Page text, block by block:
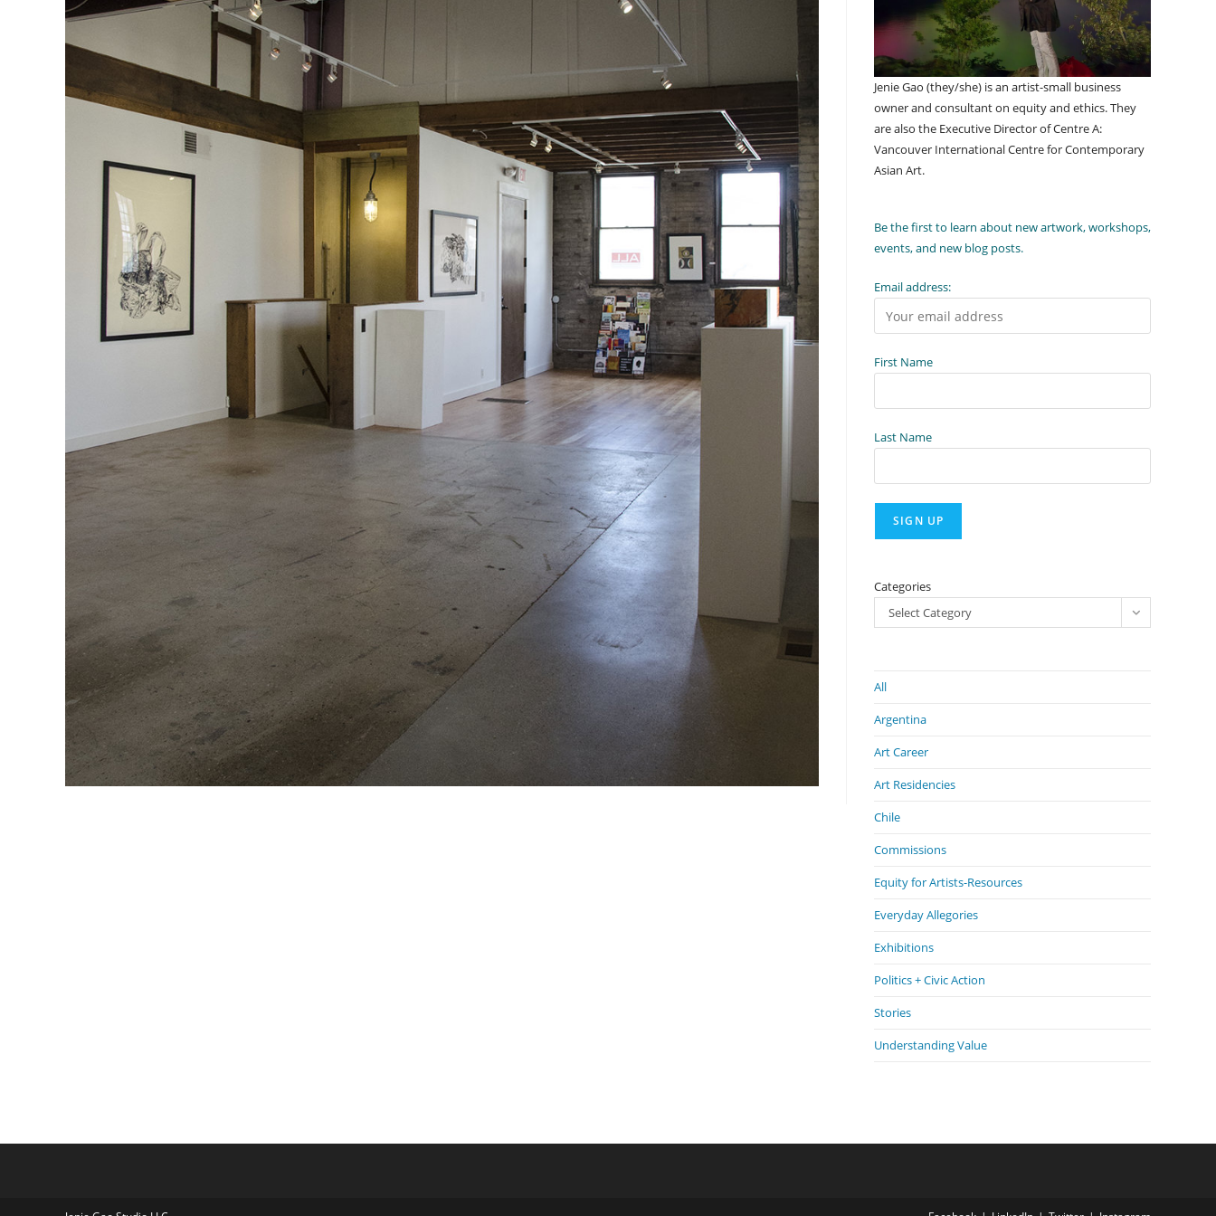
Jenie Gao (they/she) is an artist-small business
owner and consultant on equity and ethics. They
are also the Executive Director of Centre A:
Vancouver International Centre for Contemporary
Asian Art.
Be the first to learn about new artwork, workshops,
events, and new blog posts.
Email address:
First Name
Last Name
Categories
Select Category
All
Argentina
Art Career
Art Residencies
Chile
Commissions
Equity for Artists-Resources
Everyday Allegories
Exhibitions
Politics + Civic Action
Stories
Understanding Value